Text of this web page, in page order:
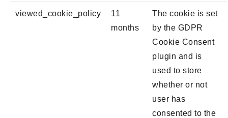
viewed_cookie_policy
11
months
The cookie is set
by the GDPR
Cookie Consent
plugin and is
used to store
whether or not
user has
consented to the